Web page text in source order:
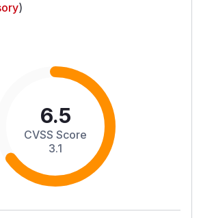
)
6.5
CVSS Score
3.1